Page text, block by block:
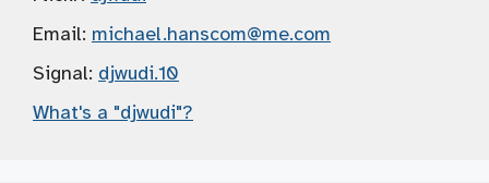
Email: michael.hanscom@me.com
Signal: djwudi.10
What's a "djwudi"?